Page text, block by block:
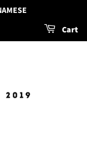
Cart